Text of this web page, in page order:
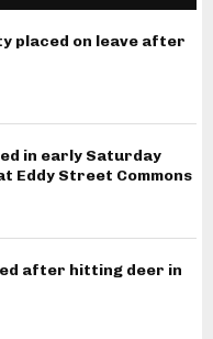
placed on leave after
in early Saturday
Eddy Street Commons
after hitting deer in